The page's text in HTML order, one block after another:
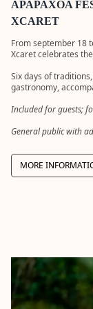
APAPAXOA
XCARET
From september 18
Xcaret celebrates
Six days of
gastronomy,
Included for guests;
General public with
MORE